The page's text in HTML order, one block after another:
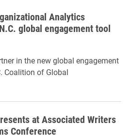
Analytics
global engagement tool
in the new global engagement
Coalition of Global
at Associated Writers
Conference